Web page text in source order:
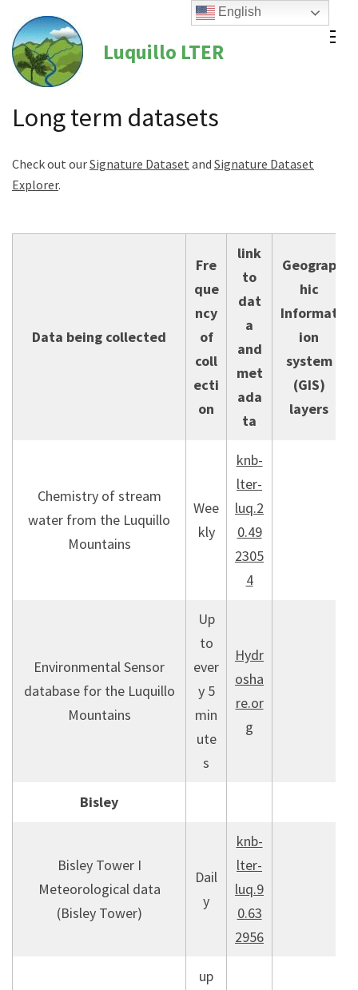
content
(Press
Enter)
Luquillo LTER
Long term datasets
Check out ourSignature Dataset and Signature Dataset
Explorer.
Data being collected
Fre
que
ncy
of
coll
ecti
on
link
to
dat
a
and
met
ada
ta
Geograp
hic
Informat
ion
system
(GIS)
layers
Chemistry of stream
water from the Luquillo
Mountains
Wee
kly
knb-
lter-
luq.2
0.49
2305
4
Environmental Sensor
database for the Luquillo
Mountains
Up
to
ever
y 5
min
ute
s
Hydr
osha
re.or
g
Bisley
Bisley Tower I
Meteorological data
(Bisley Tower)
Dail
y
knb-
lter-
luq.9
0.63
2956
up
English